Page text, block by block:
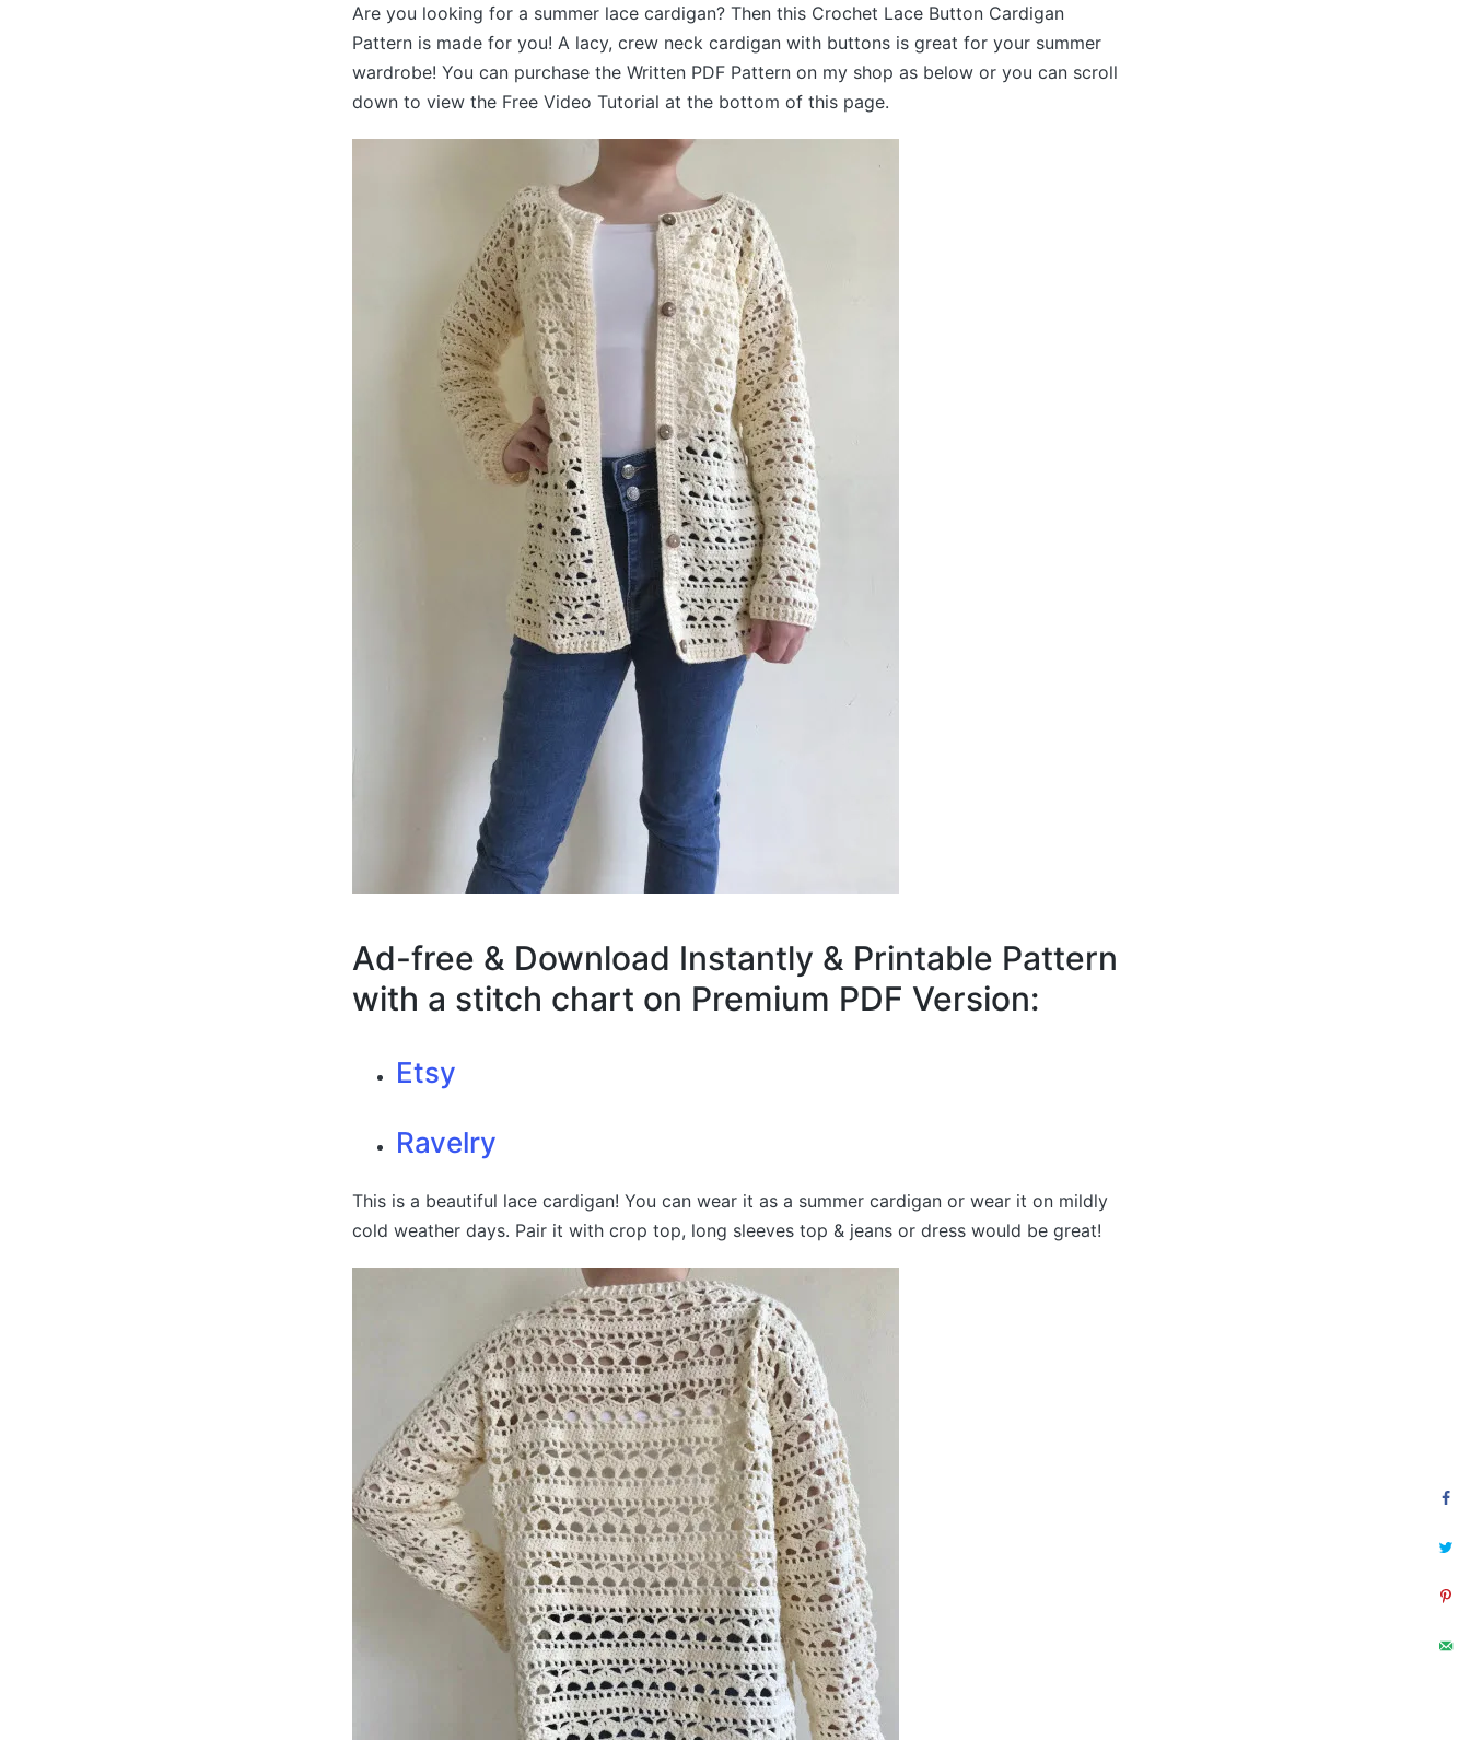
Are you looking for a summer lace cardigan? Then this Crochet Lace Button Cardigan
Pattern is made for you! A lacy, crew neck cardigan with buttons is great for your summer
wardrobe! You can purchase the Written PDF Pattern on my shop as below or you can scroll
down to view the Free Video Tutorial at the bottom of this page.
Ad-free & Download Instantly & Printable Pattern
with a stitch chart on Premium PDF Version:
Etsy
Ravelry
This is a beautiful lace cardigan! You can wear it as a summer cardigan or wear it on mildly
cold weather days. Pair it with crop top, long sleeves top & jeans or dress would be great!